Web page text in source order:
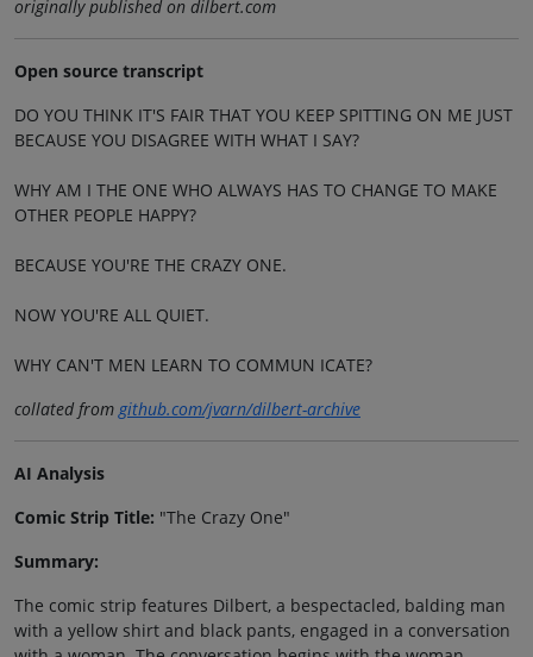
originally published on dilbert.com
Open source transcript
DO YOU THINK IT'S FAIR THAT YOU KEEP SPITTING ON ME JUST
BECAUSE YOU DISAGREE WITH WHAT I SAY?
WHY AM I THE ONE WHO ALWAYS HAS TO CHANGE TO MAKE
OTHER PEOPLE HAPPY?
BECAUSE YOU'RE THE CRAZY ONE.
NOW YOU'RE ALL QUIET.
WHY CAN'T MEN LEARN TO COMMUN ICATE?
collated fromgithub.com/jvarn/dilbert-archive
AI Analysis
Comic Strip Title: "The Crazy One"
Summary:
The comic strip features Dilbert, a bespectacled, balding man
with a yellow shirt and black pants, engaged in a conversation